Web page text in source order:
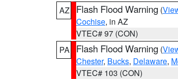
AZ
Flash Flood Warning (
Cochise, in AZ
VTEC# 97 (CON)
PA
Flash Flood Warning (
Chester, Bucks, Delaware,
VTEC# 103 (CON)